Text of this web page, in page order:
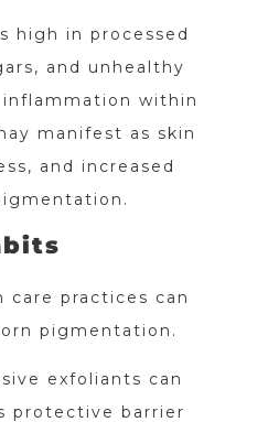
high in processed
and unhealthy
within
manifest as skin
and increased
care practices can
pigmentation.
exfoliants can
protective barrier